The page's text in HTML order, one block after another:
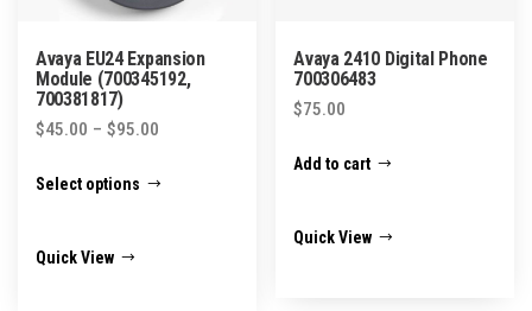
Avaya EU24 Expansion
Module (700345192,
700381817)
$45.00 – $95.00
$45.00
Select options
Quick View
Avaya 2410 Digital Phone
700306483
$75.00
Add to cart
Quick View